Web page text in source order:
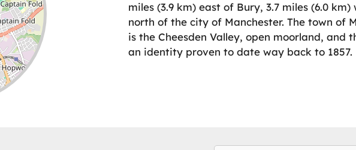
miles (3.9 km) east of Bury, 3.7 miles (6.0
north of the city of Manchester. The town of
is the Cheesden Valley, open moorland, and
an identity proven to date way back to 1857.